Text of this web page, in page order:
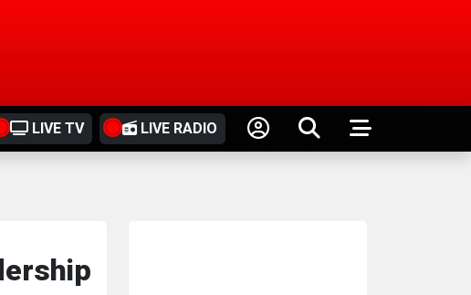
LIVE TV LIVE RADIO